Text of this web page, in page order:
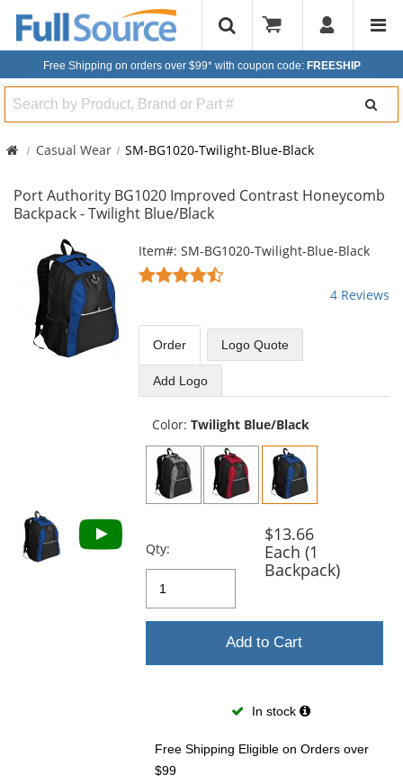
Free Shipping on orders over $99* with coupon code: FREESHIP
Search
Casual Wear SM-BG1020-Twilight-Blue-Black
Port Authority BG1020 Improved Contrast Honeycomb
Backpack - Twilight Blue/Black
carousel
with
available
products.
Item#: SM-BG1020-Twilight-Blue-Black
4.25
of
5
stars
4 Reviews
Order Logo Quote
Add Logo
Color: Twilight Blue/Black
Qty:
$13.66
Each (1
Backpack)
Add to Cart
In stock
Free Shipping Eligible on Orders over
$99